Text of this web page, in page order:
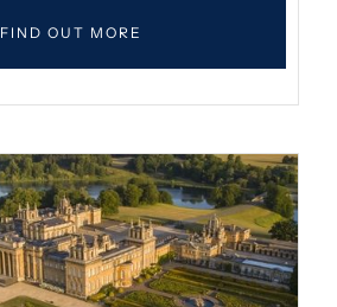
FIND OUT MORE